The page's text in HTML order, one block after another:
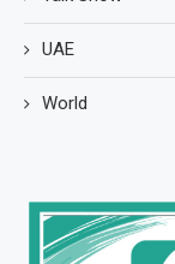
UAE
World